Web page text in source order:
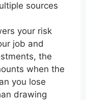
sources
your risk
job and
the
when the
you lose
drawing